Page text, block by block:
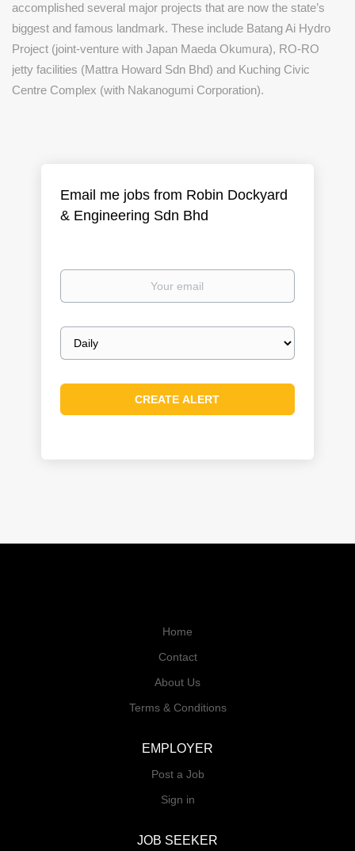
accomplished several major projects that are now the state’s
biggest and famous landmark. These include Batang Ai Hydro
Project (joint-venture with Japan Maeda Okumura), RO-RO
jetty facilities (Mattra Howard Sdn Bhd) and Kuching Civic
Centre Complex (with Nakanogumi Corporation).
Email me jobs from Robin Dockyard
& Engineering Sdn Bhd
Your
Email
frequency
Home
Contact
About Us
Terms & Conditions
EMPLOYER
Post a Job
Sign in
JOB SEEKER